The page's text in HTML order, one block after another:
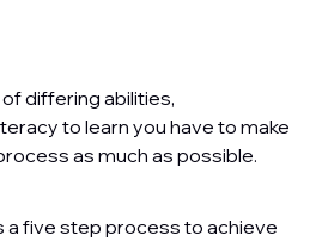
differing abilities,
to learn you have to make
as much as possible.
a five step process to achieve